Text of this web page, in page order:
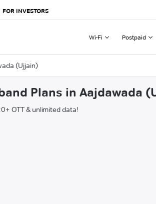
FOR INVESTORS
Wi-Fi Postpaid
(Ujjain)
Plans in Aajdawada
OTT & unlimited data!